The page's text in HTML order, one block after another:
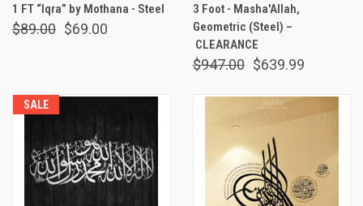
1 FT “Iqra” by Mothana - Steel
$89.00 $69.00
3 Foot - Masha'Allah,
Geometric (Steel) –
CLEARANCE
$947.00 $639.99
SALE